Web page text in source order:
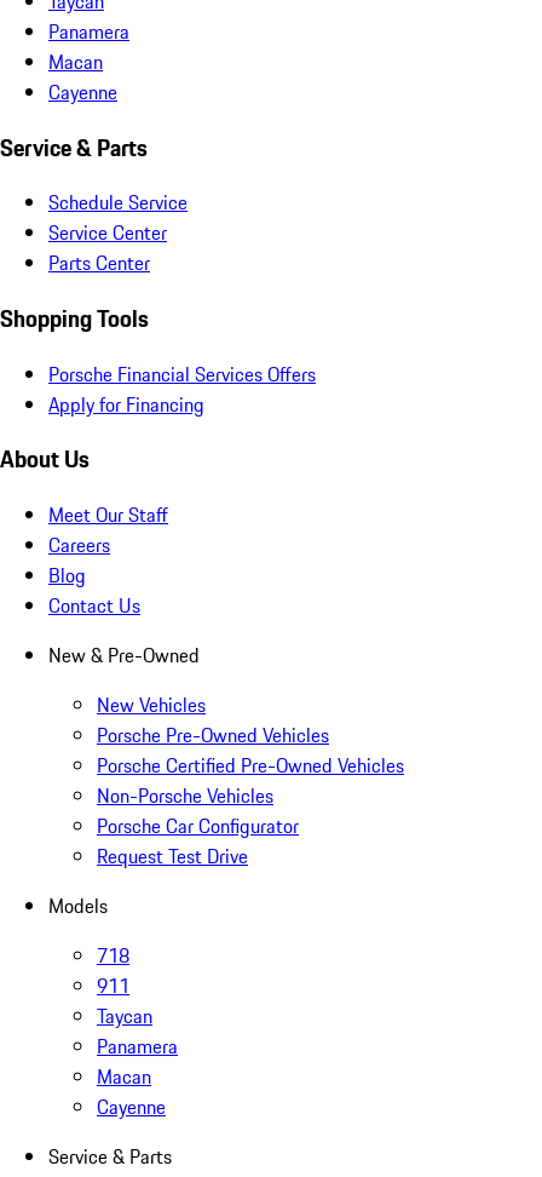
Panamera
Macan
Cayenne
Service & Parts
Schedule Service
Service Center
Parts Center
Shopping Tools
Porsche Financial Services Offers
Apply for Financing
About Us
Meet Our Staff
Careers
Blog
Contact Us
New & Pre-Owned
New Vehicles
Porsche Pre-Owned Vehicles
Porsche Certified Pre-Owned Vehicles
Non-Porsche Vehicles
Porsche Car Configurator
Request Test Drive
Models
718
911
Taycan
Panamera
Macan
Cayenne
Service & Parts